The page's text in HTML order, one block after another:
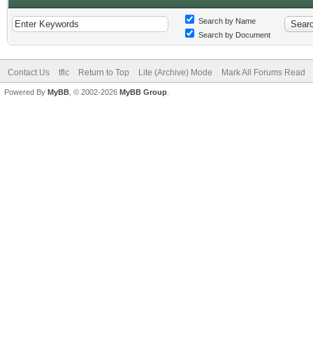
Search by Name
Search by Document
Contact Us tflc Return to Top Lite (Archive) Mode Mark All Forums Read
Powered By MyBB , © 2002-2026 MyBB Group